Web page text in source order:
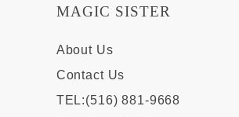
MAGIC SISTER
About Us
Contact Us
TEL:(516) 881-9668